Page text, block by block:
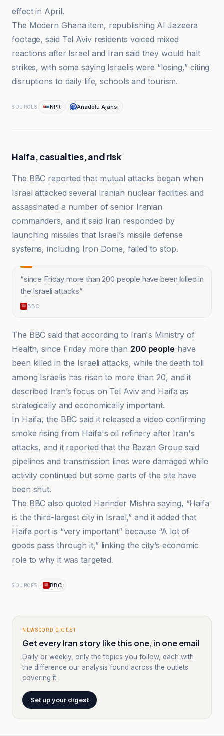
effect in April.
The Modern Ghana item, republishing Al Jazeera
footage, said Tel Aviv residents voiced mixed
reactions after Israel and Iran said they would halt
strikes, with some saying Israelis were “losing,” citing
disruptions to daily life, schools and tourism.
SOURCES NPR Anadolu Ajansı
Haifa, casualties, and risk
The BBC reported that mutual attacks began when
Israel attacked several Iranian nuclear facilities and
assassinated a number of senior Iranian
commanders, and it said Iran responded by
launching missiles that Israel’s missile defense
systems, including Iron Dome, failed to stop.
“since Friday more than 200 people have been killed in
the Israeli attacks”
BBC
The BBC said that according to Iran's Ministry of
Health, since Friday more than 200 people have
been killed in the Israeli attacks, while the death toll
among Israelis has risen to more than 20, and it
described Iran’s focus on Tel Aviv and Haifa as
strategically and economically important.
In Haifa, the BBC said it released a video confirming
smoke rising from Haifa's oil refinery after Iran's
attacks, and it reported that the Bazan Group said
pipelines and transmission lines were damaged while
activity continued but some parts of the site have
been shut.
The BBC also quoted Harinder Mishra saying, “Haifa
is the third-largest city in Israel,” and it added that
Haifa port is “very important” because “A lot of
goods pass through it,” linking the city’s economic
role to why it was targeted.
SOURCES BBC
NEWSCORD DIGEST
Get every Iran story like this one, in one email
Daily or weekly, only the topics you follow, each with
the difference our analysis found across the outlets
covering it.
Set up your digest